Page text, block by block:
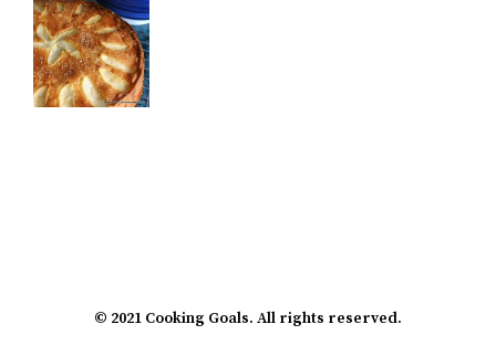
© 2021 Cooking Goals. All rights reserved.